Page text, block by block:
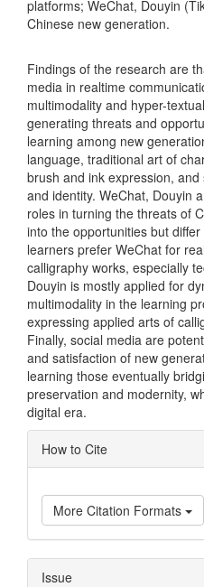
platforms; WeChat, Douyin
Chinese new generation.
Findings of the research are
media in realtime
multimodality and hyper-
generating threats and
learning among new
language, traditional art of
brush and ink expression,
and identity. WeChat, Douyin
roles in turning the threats of
into the opportunities but
learners prefer WeChat for
calligraphy works, especially
Douyin is mostly applied for
multimodality in the learning
expressing applied arts of
Finally, social media are
and satisfaction of new
learning those eventually
preservation and modernity,
digital era.
Article
Details
How to Cite
More Citation Formats
Issue